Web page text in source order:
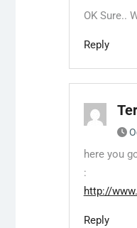
OK Sure..
Reply
here you
:
http://
Reply